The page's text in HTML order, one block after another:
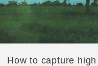
How to capture